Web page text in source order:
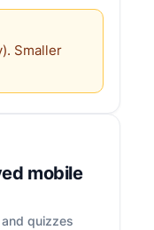
Smaller
mobile
quizzes